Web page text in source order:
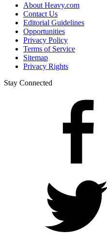
About Heavy.com
Contact Us
Editorial Guidelines
Opportunities
Privacy Policy
Terms of Service
Sitemap
Privacy Rights
Stay Connected